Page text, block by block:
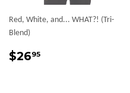
Red, White, and... WHAT?! (Tri-
Blend)
Regular
$2695